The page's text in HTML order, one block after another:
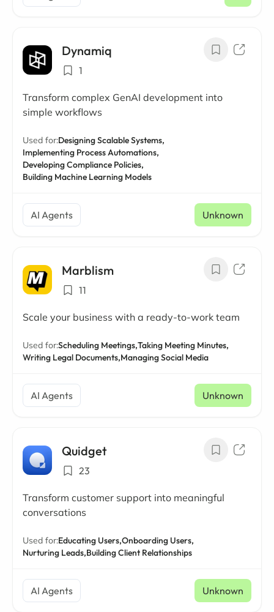
Dynamiq
1
Transform complex GenAI development into
simple workflows
Used for:Designing Scalable Systems,
Implementing Process Automations,
Developing Compliance Policies,
Building Machine Learning Models
AI Agents Unknown
Marblism
11
Scale your business with a ready-to-work team
Used for:Scheduling Meetings,Taking Meeting Minutes,
Writing Legal Documents,Managing Social Media
AI Agents Unknown
Quidget
23
Transform customer support into meaningful
conversations
Used for:Educating Users,Onboarding Users,
Nurturing Leads,Building Client Relationships
AI Agents Unknown